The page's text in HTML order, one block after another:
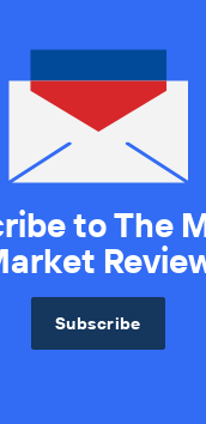
to The
Subscribe